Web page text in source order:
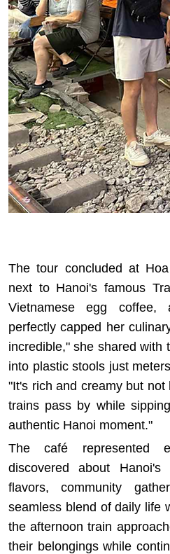
The tour concluded at
next to Hanoi's famous
Vietnamese egg
perfectly capped her
incredible," she shared with
into plastic stools just
"It's rich and creamy but
trains pass by while
authentic Hanoi moment."
The café represented
discovered about Hanoi's
flavors, community
seamless blend of daily life
the afternoon train
their belongings while